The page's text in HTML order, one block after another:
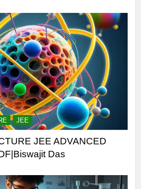
JEE
JEE ADVANCED
Das